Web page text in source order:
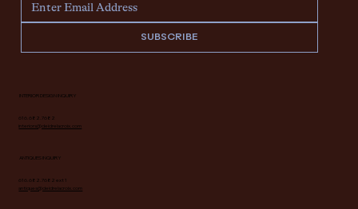
SUBSCRIBE
INTERIOR DESIGN INQUIRY
616.682.7682
interiors@deidrelacroix.com
ANTIQUES INQUIRY
616.682.7682 ext 1
antiques@deidrelacroix.com